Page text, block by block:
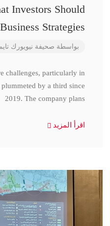
Investors Should
Strategies
بواسطة صحيفة نيويورك
challenges, particularly in
by a third since
2019. The company plans
اقرأ المزيد